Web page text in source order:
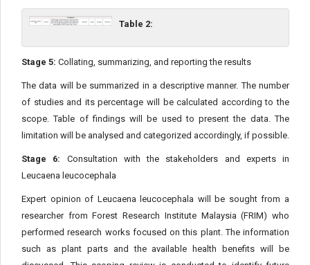
Table 2:
Stage 5: Collating, summarizing, and reporting the results
The data will be summarized in a descriptive manner. The number
of studies and its percentage will be calculated according to the
scope. Table of findings will be used to present the data. The
limitation will be analysed and categorized accordingly, if possible.
Stage 6: Consultation with the stakeholders and experts in
Leucaena leucocephala
Expert opinion of Leucaena leucocephala will be sought from a
researcher from Forest Research Institute Malaysia (FRIM) who
performed research works focused on this plant. The information
such as plant parts and the available health benefits will be